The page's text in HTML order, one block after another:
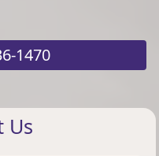
1470
Us